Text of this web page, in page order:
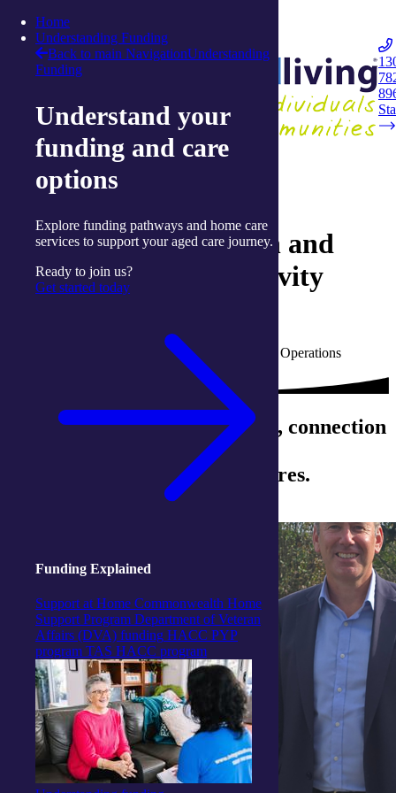
Skip to content
Integrated Living
Home
Understanding Funding
Back to main NavigationUnderstanding
Funding
Understand your
funding and care
options
Explore funding pathways and home care
services to support your aged care journey.
Ready to join us?
Get started today
Funding Explained
Support at Home Commonwealth Home
Support Program Department of Veteran
Affairs (DVA) funding HACC PYP
program TAS HACC program
Back to Live Well: Articles and Resources
A month of connection and
celebration at our Activity
Written by Adrienne Garnam, Activity Centre Operations
July was bursting with energy, connection
and celebration across our
integratedliving Activity Centres.